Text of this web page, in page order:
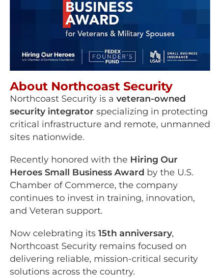
About Northcoast Security
Northcoast Security is a veteran-owned
security integrator specializing in protecting
critical infrastructure and remote, unmanned
sites nationwide.
Recently honored with the Hiring Our
Heroes Small Business Award by the U.S.
Chamber of Commerce, the company
continues to invest in training, innovation,
and Veteran support.
Now celebrating its 15th anniversary,
Northcoast Security remains focused on
delivering reliable, mission-critical security
solutions across the country.